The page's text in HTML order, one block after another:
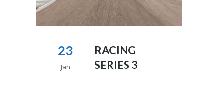
23
Jan
RACING
SERIES 3